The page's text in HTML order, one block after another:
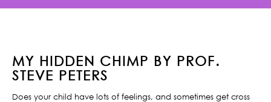
MY HIDDEN CHIMP BY PROF.
STEVE PETERS
Does your child have lots of feelings, and sometimes get cross